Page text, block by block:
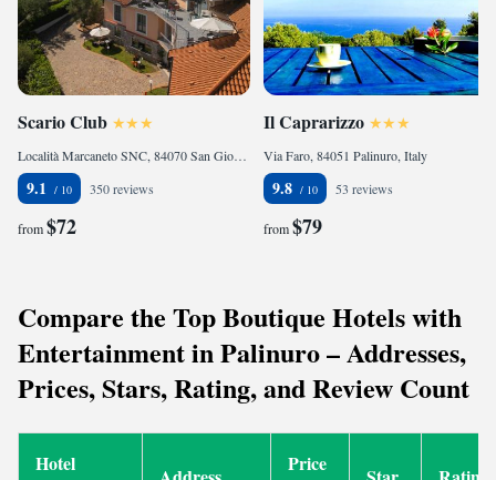
Scario Club
Località Marcaneto SNC, 84070 San Giovanni a Piro, Italy
9.1 350 reviews
from$72
Il Caprarizzo
Via Faro, 84051 Palinuro, Italy
9.8 53 reviews
from$79
Compare the Top Boutique Hotels with
Entertainment in Palinuro – Addresses,
Prices, Stars, Rating, and Review Count
Hotel
Price